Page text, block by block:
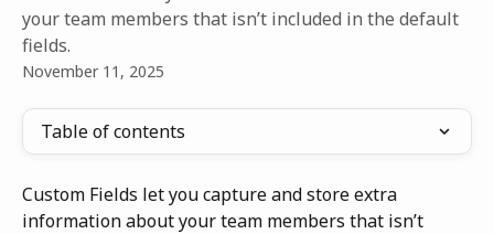
your team members that isn’t included in the default
fields.
November 11, 2025
Table of contents
Custom Fields let you capture and store extra
information about your team members that isn’t